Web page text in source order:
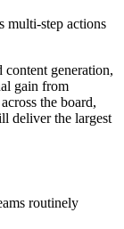
multi-step actions
generation,
gain from
the board,
deliver the largest
routinely